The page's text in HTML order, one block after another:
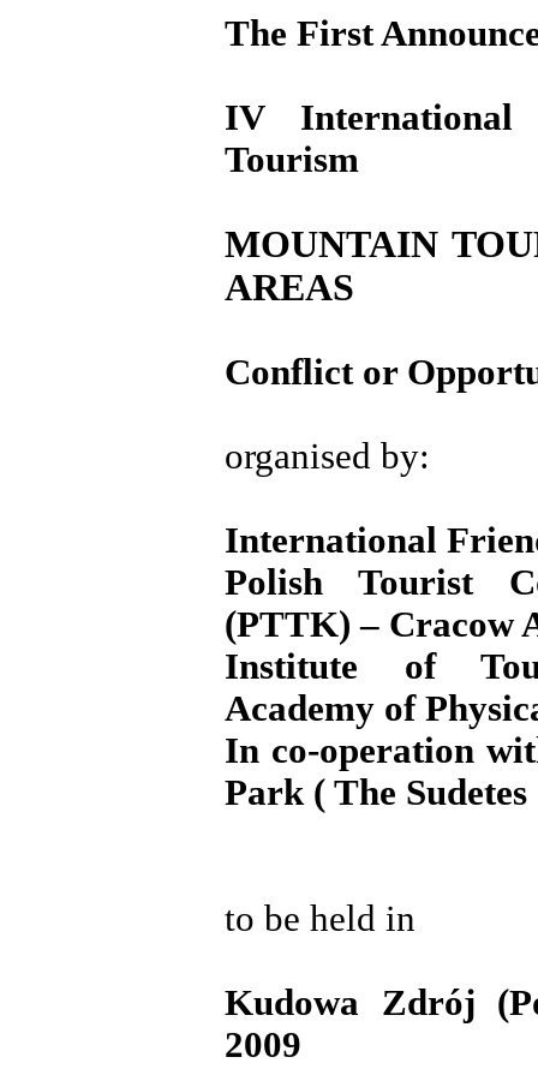
The First
IV International
Tourism
MOUNTAIN
AREAS
Conflict or
organised by:
International
Polish Tourist
(PTTK) – Cracow
Institute of
Academy of
In co-operation
Park ( The Sudetes
to be held in
Kudowa Zdrój
2009